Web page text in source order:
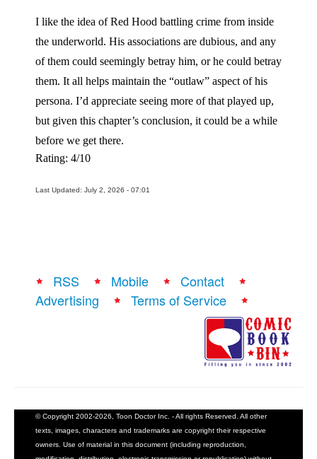
I like the idea of Red Hood battling crime from inside
the underworld. His associations are dubious, and any
of them could seemingly betray him, or he could betray
them. It all helps maintain the “outlaw” aspect of his
persona. I’d appreciate seeing more of that played up,
but given this chapter’s conclusion, it could be a while
before we get there.
Rating: 4/10
Last Updated: July 2, 2026 - 07:01
RSS Mobile
Contact
Advertising
Terms of Service
© Copyright 2002-2026, Toon Doctor Inc. - All rights Reserved. All other
texts, images, characters and trademarks are copyright their respective
owners. Use of material in this document (including reproduction,